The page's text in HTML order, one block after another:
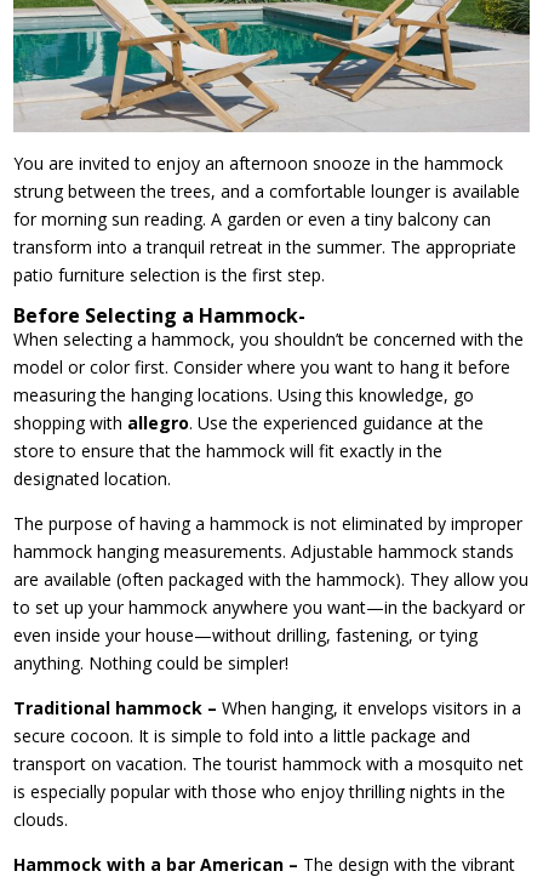
You are invited to enjoy an afternoon snooze in the hammock
strung between the trees, and a comfortable lounger is available
for morning sun reading. A garden or even a tiny balcony can
transform into a tranquil retreat in the summer. The appropriate
patio furniture selection is the first step.
Before Selecting a Hammock-
When selecting a hammock, you shouldn’t be concerned with the
model or color first. Consider where you want to hang it before
measuring the hanging locations. Using this knowledge, go
shopping with allegro. Use the experienced guidance at the
store to ensure that the hammock will fit exactly in the
designated location.
The purpose of having a hammock is not eliminated by improper
hammock hanging measurements. Adjustable hammock stands
are available (often packaged with the hammock). They allow you
to set up your hammock anywhere you want—in the backyard or
even inside your house—without drilling, fastening, or tying
anything. Nothing could be simpler!
Traditional hammock –When hanging, it envelops visitors in a
secure cocoon. It is simple to fold into a little package and
transport on vacation. The tourist hammock with a mosquito net
is especially popular with those who enjoy thrilling nights in the
clouds.
Hammock with a bar American – The design with the vibrant